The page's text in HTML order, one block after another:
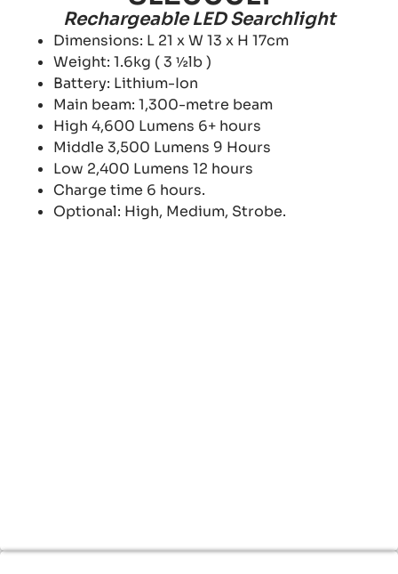
Rechargeable LED Searchlight
Dimensions: L 21 x W 13 x H 17cm
Weight: 1.6kg ( 3 ½lb )
Battery: Lithium-Ion
Main beam: 1,300-metre beam
High 4,600 Lumens 6+ hours
Middle 3,500 Lumens 9 Hours
Low 2,400 Lumens 12 hours
Charge time 6 hours.
Optional: High, Medium, Strobe.